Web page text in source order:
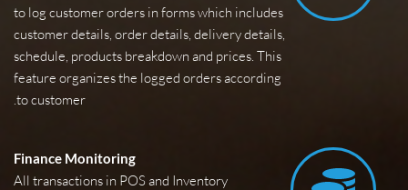
to log customer orders in forms which includes
customer details, order details, delivery details,
schedule, products breakdown and prices. This
feature organizes the logged orders according
to customer.
All transactions in POS and Inventory